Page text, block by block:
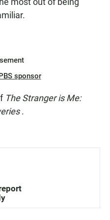
sponsor
The Stranger is Me:
.